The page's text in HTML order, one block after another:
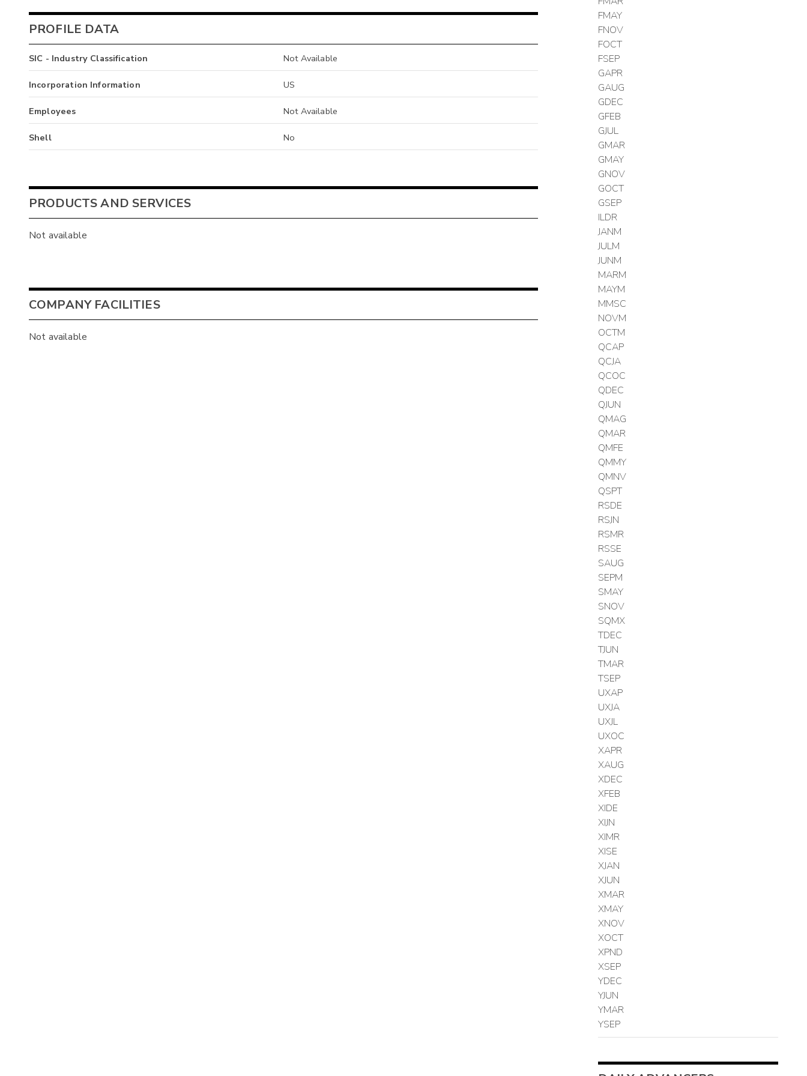
PROFILE DATA
SIC - Industry Classification Not Available
Incorporation Information US
Employees Not Available
Shell No
PRODUCTS AND SERVICES
Not available
COMPANY FACILITIES
Not available
FMAY
FNOV
FOCT
FSEP
GAPR
GAUG
GDEC
GFEB
GJUL
GMAR
GMAY
GNOV
GOCT
GSEP
ILDR
JANM
JULM
JUNM
MARM
MAYM
MMSC
NOVM
OCTM
QCAP
QCJA
QCOC
QDEC
QJUN
QMAG
QMAR
QMFE
QMMY
QMNV
QSPT
RSDE
RSJN
RSMR
RSSE
SAUG
SEPM
SMAY
SNOV
SQMX
TDEC
TJUN
TMAR
TSEP
UXAP
UXJA
UXJL
UXOC
XAPR
XAUG
XDEC
XFEB
XIDE
XIJN
XIMR
XISE
XJAN
XJUN
XMAR
XMAY
XNOV
XOCT
XPND
XSEP
YDEC
YJUN
YMAR
YSEP